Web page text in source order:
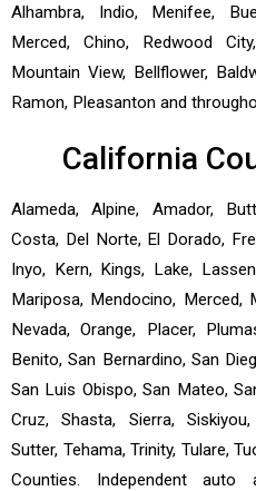
Alhambra, Indio, Menifee,
Merced, Chino, Redwood
Mountain View, Bellflower,
Ramon, Pleasanton and
California
Alameda, Alpine, Amador,
Costa, Del Norte, El Dorado,
Inyo, Kern, Kings, Lake,
Mariposa, Mendocino, Merced,
Nevada, Orange, Placer,
Benito, San Bernardino, San
San Luis Obispo, San Mateo,
Cruz, Shasta, Sierra,
Sutter, Tehama, Trinity, Tulare,
Counties. Independent